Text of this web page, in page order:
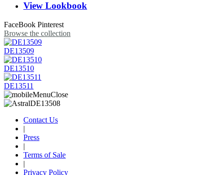
View Lookbook
FaceBook Pinterest
Browse the collection
DE13509
DE13510
DE13511
Contact Us
|
Press
|
Terms of Sale
|
Privacy Policy